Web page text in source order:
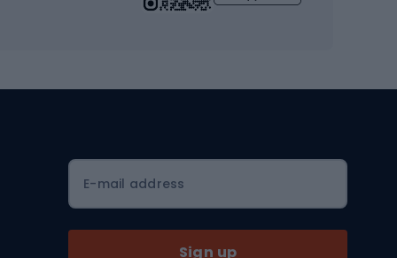
Workout clothes
MTB Helmets
E-mail address
Sign up